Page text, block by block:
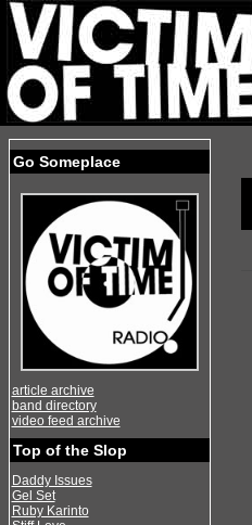
Go Someplace
article archive
band directory
video feed archive
Top of the Slop
Daddy Issues
Gel Set
Ruby Karinto